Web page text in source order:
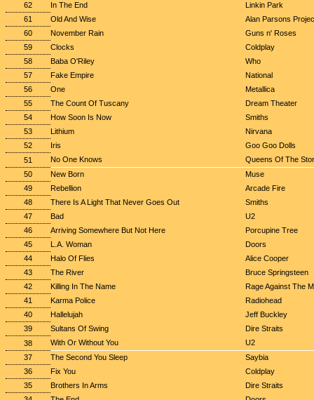
62
In The End
Linkin Park
61
Old And Wise
Alan Parsons
60
November Rain
Guns n' Roses
59
Clocks
Coldplay
58
Baba O'Riley
Who
57
Fake Empire
National
56
One
Metallica
55
The Count Of Tuscany
Dream Theater
54
How Soon Is Now
Smiths
53
Lithium
Nirvana
52
Iris
Goo Goo Dolls
51
No One Knows
Queens Of The
50
New Born
Muse
49
Rebellion
Arcade Fire
48
There Is A Light That Never Goes Out
Smiths
47
Bad
U2
46
Arriving Somewhere But Not Here
Porcupine Tree
45
L.A. Woman
Doors
44
Halo Of Flies
Alice Cooper
43
The River
Bruce Springsteen
42
Killing In The Name
Rage Against The
41
Karma Police
Radiohead
40
Hallelujah
Jeff Buckley
39
Sultans Of Swing
Dire Straits
38
With Or Without You
U2
37
The Second You Sleep
Saybia
36
Fix You
Coldplay
35
Brothers In Arms
Dire Straits